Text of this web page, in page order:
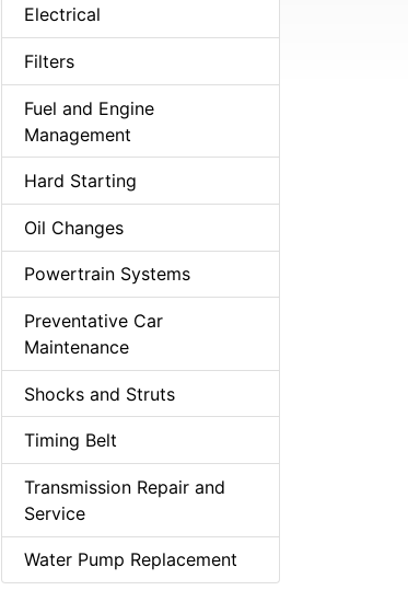
Electrical
Filters
Fuel and Engine
Management
Hard Starting
Oil Changes
Powertrain Systems
Preventative Car
Maintenance
Shocks and Struts
Timing Belt
Transmission Repair and
Service
Water Pump Replacement